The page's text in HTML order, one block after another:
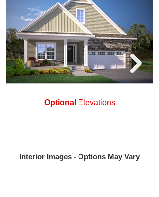
Optional Elevations
Interior Images - Options May Vary